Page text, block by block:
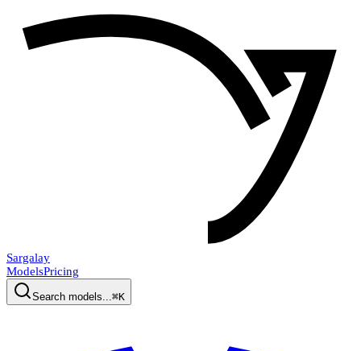
Sargalay
ModelsPricing
Search models... ⌘K